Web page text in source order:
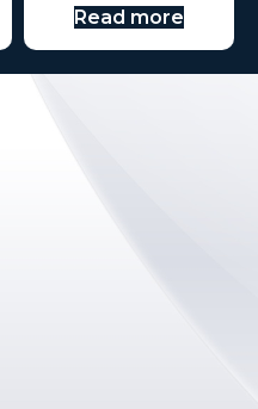
Read more